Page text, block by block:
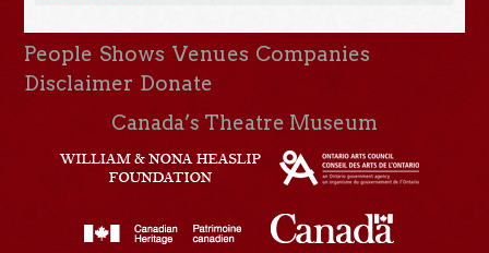
People Shows Venues Companies
Disclaimer Donate
Canada’s Theatre Museum